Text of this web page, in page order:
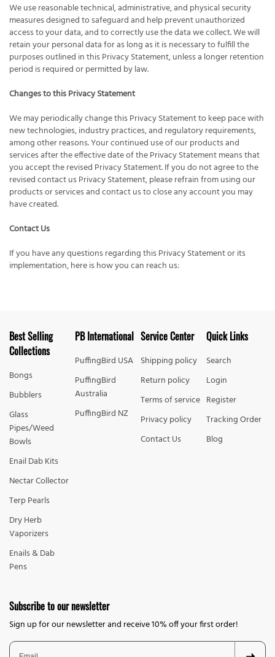
We use reasonable technical, administrative, and physical security
measures designed to safeguard and help prevent unauthorized
access to your data, and to correctly use the data we collect. We will
retain your personal data for as long as it is necessary to fulfill the
purposes outlined in this Privacy Statement, unless a longer retention
period is required or permitted by law.
Changes to this Privacy Statement
We may periodically change this Privacy Statement to keep pace with
new technologies, industry practices, and regulatory requirements,
among other reasons. Your continued use of our products and
services after the effective date of the Privacy Statement means that
you accept the revised Privacy Statement. If you do not agree to the
revised contact us Privacy Statement, please refrain from using our
products or services and contact us to close any account you may
have created.
Contact Us
If you have any questions regarding this Privacy Statement or its
implementation, here is how you can reach us:
Best Selling
Collections
Bongs
Bubblers
Glass
Pipes/Weed
Bowls
Enail Dab Kits
Nectar Collector
Terp Pearls
Dry Herb
Vaporizers
Enails & Dab
Pens
PB International
PuffingBird USA
PuffingBird
Australia
PuffingBird NZ
Service Center
Shipping policy
Return policy
Terms of service
Privacy policy
Contact Us
Quick Links
Search
Login
Register
Tracking Order
Blog
Subscribe to our newsletter
Sign up for our newsletter and receive 10% off your first order!